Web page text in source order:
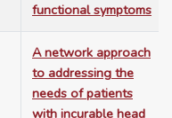
functional symptoms
A network approach
to addressing the
needs of patients
with incurable head